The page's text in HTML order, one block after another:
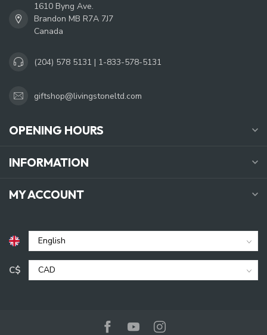
1610 Byng Ave.
Brandon MB R7A 7J7
Canada
(204) 578 5131 | 1-833-578-5131
giftshop@livingstoneltd.com
OPENING HOURS
INFORMATION
MY ACCOUNT
C$